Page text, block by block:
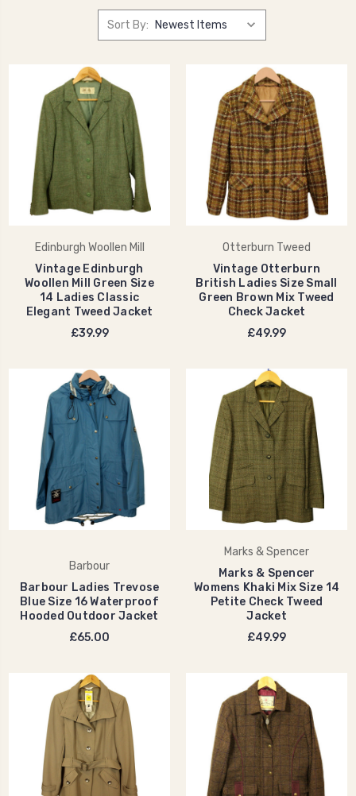
Sort By:
Edinburgh Woollen Mill
Vintage Edinburgh
Woollen Mill Green Size
14 Ladies Classic
Elegant Tweed Jacket
£39.99
Otterburn Tweed
Vintage Otterburn
British Ladies Size Small
Green Brown Mix Tweed
Check Jacket
£49.99
Barbour
Barbour Ladies Trevose
Blue Size 16 Waterproof
Hooded Outdoor Jacket
£65.00
Marks & Spencer
Marks & Spencer
Womens Khaki Mix Size 14
Petite Check Tweed
Jacket
£49.99